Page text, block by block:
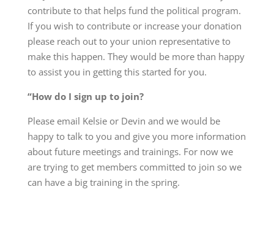
contribute to that helps fund the political program.
If you wish to contribute or increase your donation
please reach out to your union representative to
make this happen. They would be more than happy
to assist you in getting this started for you.
“How do I sign up to join?
Please email Kelsie or Devin and we would be
happy to talk to you and give you more information
about future meetings and trainings. For now we
are trying to get members committed to join so we
can have a big training in the spring.